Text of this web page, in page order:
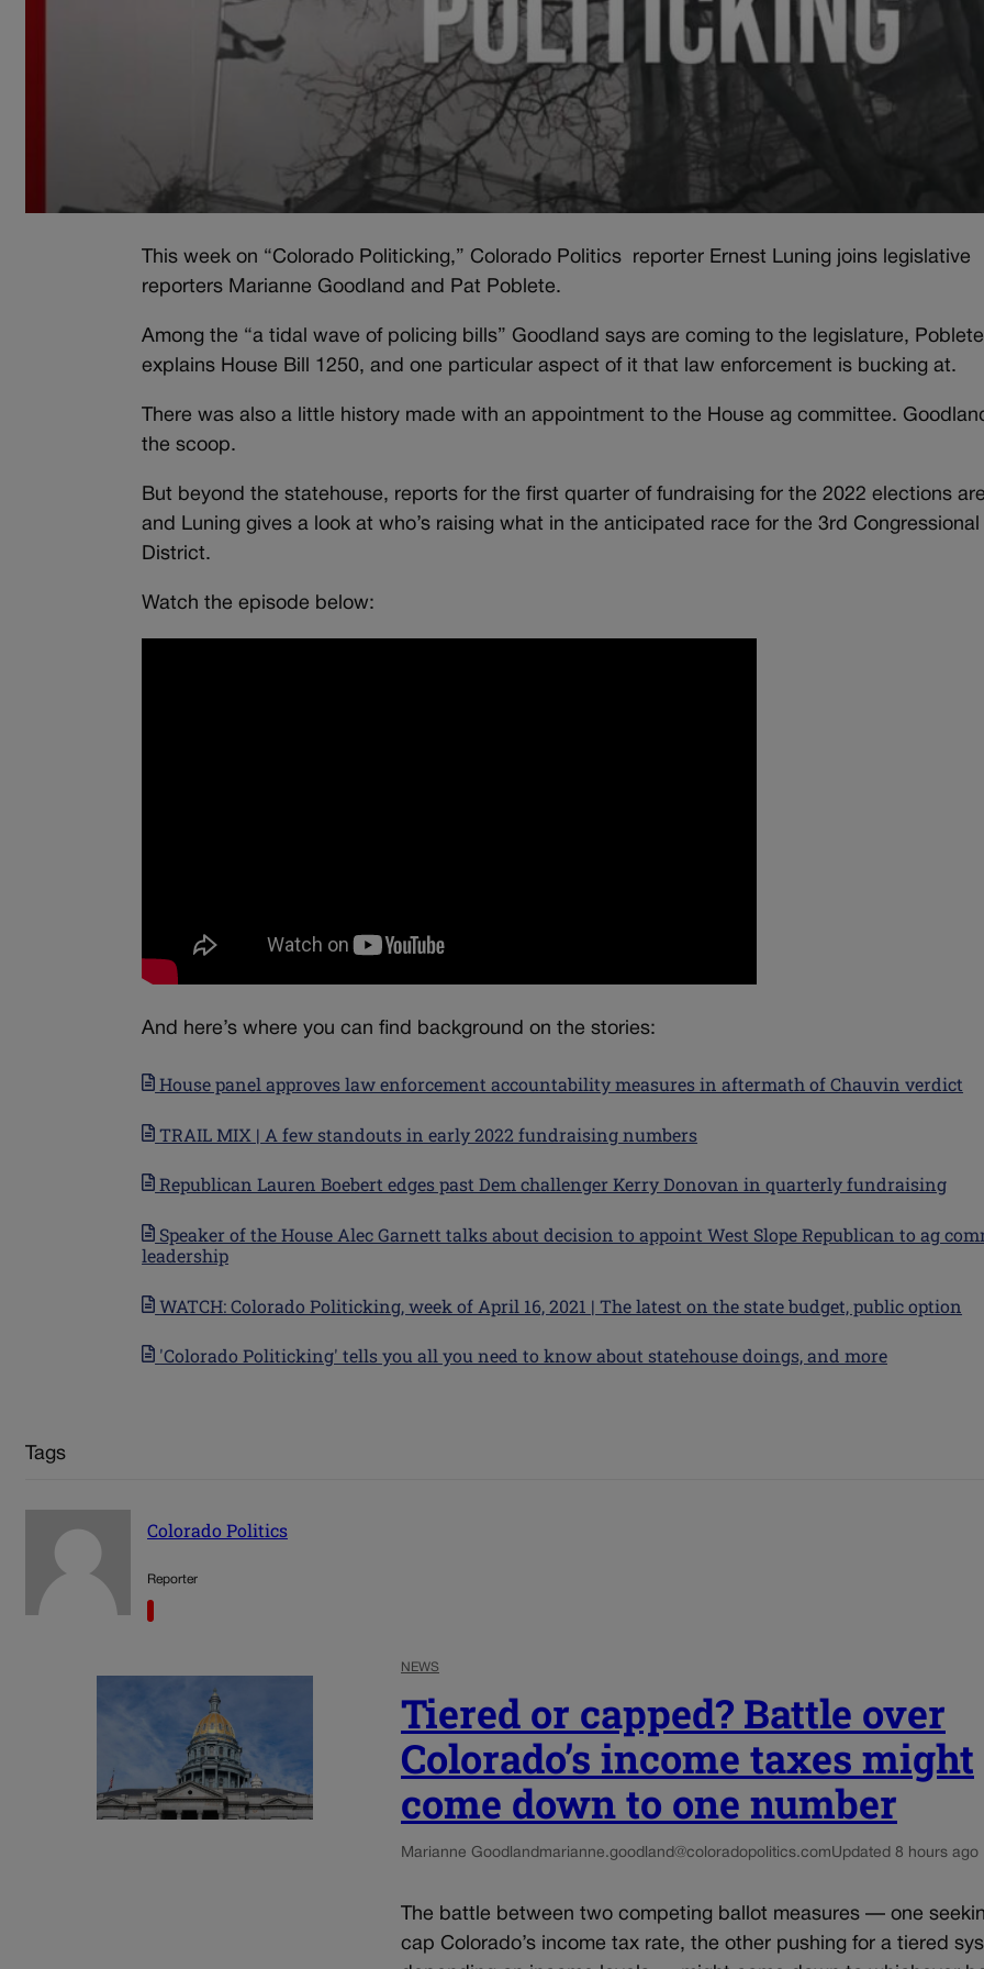
This week on “Colorado Politicking,” Colorado Politics reporter Ernest Luning joins legislative
reporters Marianne Goodland and Pat Poblete.
Among the “a tidal wave of policing bills” Goodland says are coming to the legislature, Poblete
explains House Bill 1250, and one particular aspect of it that law enforcement is bucking at.
There was also a little history made with an appointment to the House ag committee.
the scoop.
But beyond the statehouse, reports for the first quarter of fundraising for the 2022 elections
and Luning gives a look at who’s raising what in the anticipated race for the 3rd Congressional
District.
Watch the episode below:
And here’s where you can find background on the stories:
House panel approves law enforcement accountability measures in aftermath of Chauvin verdict
TRAIL MIX | A few standouts in early 2022 fundraising numbers
Republican Lauren Boebert edges past Dem challenger Kerry Donovan in quarterly fundraising
Speaker of the House Alec Garnett talks about decision to appoint West Slope Republican to ag
leadership
WATCH: Colorado Politicking, week of April 16, 2021 | The latest on the state budget, public option
'Colorado Politicking' tells you all you need to know about statehouse doings, and more
Tags
Colorado Politics
Reporter
NEWS
Tiered or capped? Battle over
Colorado’s income taxes might
come down to one number
Marianne Goodland marianne.goodland@coloradopolitics.comUpdated 8 hours ago
The battle between two competing ballot measures — one
cap Colorado’s income tax rate, the other pushing for a tiered